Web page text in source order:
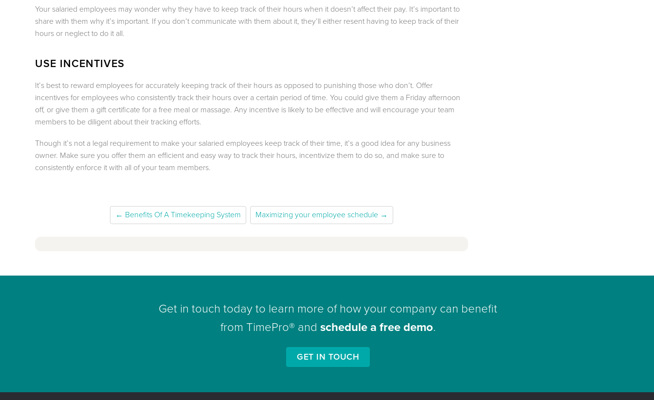
Your salaried employees may wonder why they have to keep track of their hours when it doesn’t affect their pay. It’s important to
share with them why it’s important. If you don’t communicate with them about it, they’ll either resent having to keep track of their
hours or neglect to do it all.
USE INCENTIVES
It’s best to reward employees for accurately keeping track of their hours as opposed to punishing those who don’t. Offer
incentives for employees who consistently track their hours over a certain period of time. You could give them a Friday afternoon
off, or give them a gift certificate for a free meal or massage. Any incentive is likely to be effective and will encourage your team
members to be diligent about their tracking efforts.
Though it’s not a legal requirement to make your salaried employees keep track of their time, it’s a good idea for any business
owner. Make sure you offer them an efficient and easy way to track their hours, incentivize them to do so, and make sure to
consistently enforce it with all of your team members.
← Benefits Of A Timekeeping System Maximizing your employee schedule →
Get in touch today to learn more of how your company can benefit
from TimePro® and schedule a free demo.
GET IN TOUCH